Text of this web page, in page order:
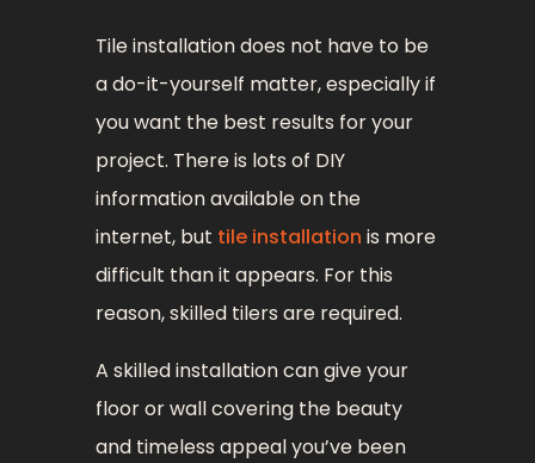
Tile installation does not have to be
a do-it-yourself matter, especially if
you want the best results for your
project. There is lots of DIY
information available on the
internet, but tile installation is more
difficult than it appears. For this
reason, skilled tilers are required.
A skilled installation can give your
floor or wall covering the beauty
and timeless appeal you’ve been